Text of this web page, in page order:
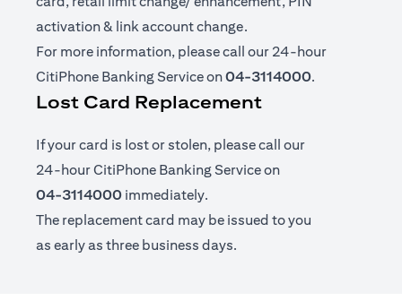
activation & link account change.
For more information, please call our 24-hour
CitiPhone Banking Service on04-3114000.
Lost Card Replacement
If your card is lost or stolen, please call our
24-hour CitiPhone Banking Service on
04-3114000 immediately.
The replacement card may be issued to you
as early as three business days.